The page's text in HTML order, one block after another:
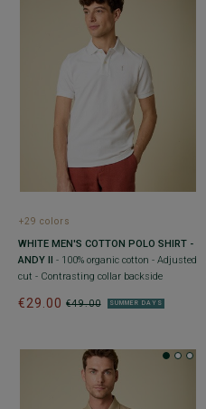
+29 colors
WHITE MEN'S COTTON POLO SHIRT -
ANDY II - 100% organic cotton - Adjusted
cut - Contrasting collar backside
€49.00
€29.00 SUMMER DAYS